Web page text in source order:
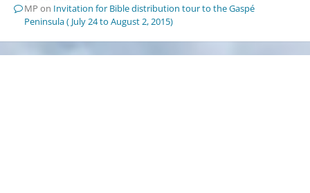
MP on Invitation for Bible distribution tour to the Gaspé
Peninsula ( July 24 to August 2, 2015)